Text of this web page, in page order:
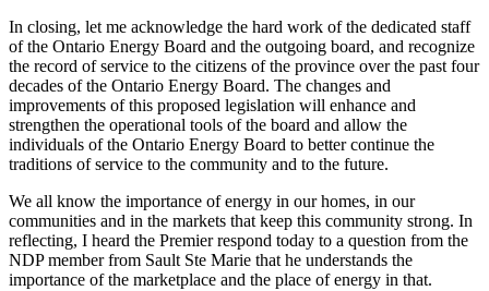
In closing, let me acknowledge the hard work of the dedicated staff
of the Ontario Energy Board and the outgoing board, and recognize
the record of service to the citizens of the province over the past four
decades of the Ontario Energy Board. The changes and
improvements of this proposed legislation will enhance and
strengthen the operational tools of the board and allow the
individuals of the Ontario Energy Board to better continue the
traditions of service to the community and to the future.
We all know the importance of energy in our homes, in our
communities and in the markets that keep this community strong. In
reflecting, I heard the Premier respond today to a question from the
NDP member from Sault Ste Marie that he understands the
importance of the marketplace and the place of energy in that.